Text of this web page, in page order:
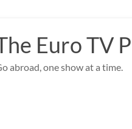
Euro TV
abroad, one show at a time.